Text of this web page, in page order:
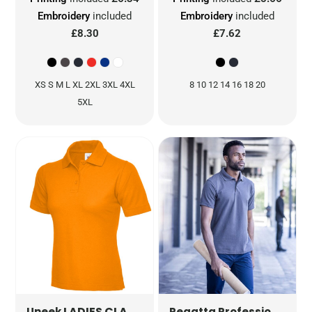
Embroidery included
£8.30
XS S M L XL 2XL 3XL 4XL
5XL
Embroideryincluded
£7.62
8 10 12 14 16 18 20